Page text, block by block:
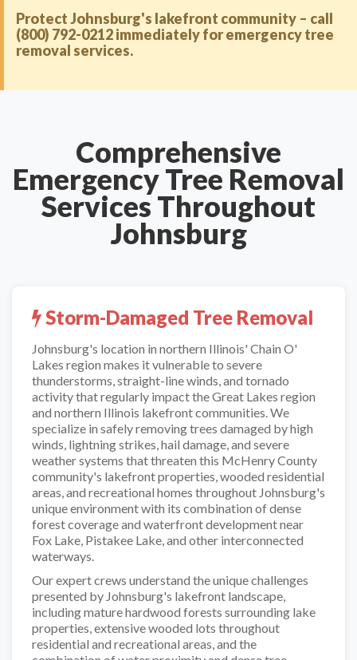
Protect Johnsburg's lakefront community – call
(800) 792-0212 immediately for emergency tree
removal services.
Comprehensive
Emergency Tree Removal
Services Throughout
Johnsburg
Storm-Damaged Tree Removal
Johnsburg's location in northern Illinois' Chain O'
Lakes region makes it vulnerable to severe
thunderstorms, straight-line winds, and tornado
activity that regularly impact the Great Lakes region
and northern Illinois lakefront communities. We
specialize in safely removing trees damaged by high
winds, lightning strikes, hail damage, and severe
weather systems that threaten this McHenry County
community's lakefront properties, wooded residential
areas, and recreational homes throughout Johnsburg's
unique environment with its combination of dense
forest coverage and waterfront development near
Fox Lake, Pistakee Lake, and other interconnected
waterways.
Our expert crews understand the unique challenges
presented by Johnsburg's lakefront landscape,
including mature hardwood forests surrounding lake
properties, extensive wooded lots throughout
residential and recreational areas, and the